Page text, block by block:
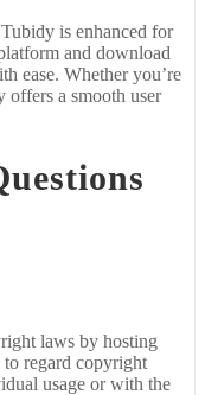
is enhanced for
and download
ease. Whether you’re
a smooth user
laws by hosting
to regard copyright
usage or with the